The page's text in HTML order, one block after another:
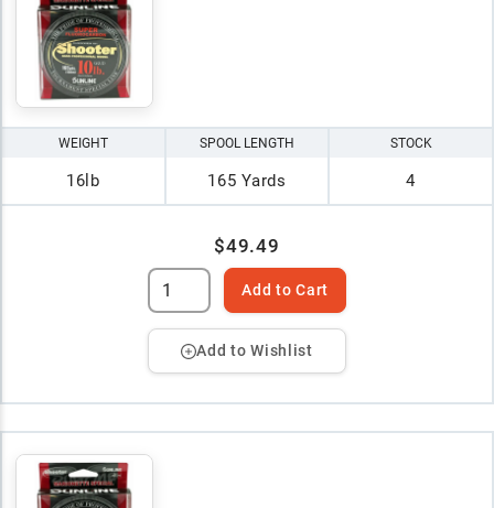
WEIGHT
16lb
SPOOL LENGTH
165 Yards
STOCK
4
$49.49
Add to Cart
Add to Wishlist